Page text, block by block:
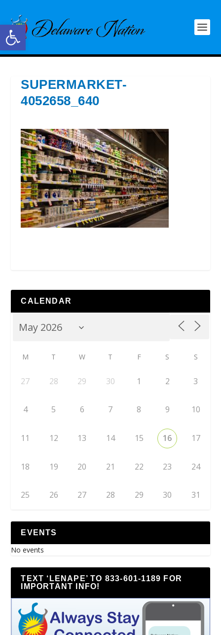
Open toolbar
SUPERMARKET-
4052658_640
CALENDAR
M T W T F S S
27 28 29 30 1 2 3
4 5 6 7 8 9 10
11 12 13 14 15 16 17
18 19 20 21 22 23 24
25 26 27 28 29 30 31
EVENTS
No events
TEXT ‘LENAPE’ TO 833-601-1189 FOR
IMPORTANT INFO!